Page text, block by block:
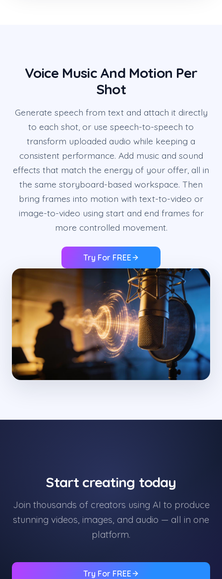
Voice Music And Motion Per
Shot
Generate speech from text and attach it directly
to each shot, or use speech-to-speech to
transform uploaded audio while keeping a
consistent performance. Add music and sound
effects that match the energy of your offer, all in
the same storyboard-based workspace. Then
bring frames into motion with text-to-video or
image-to-video using start and end frames for
more controlled movement.
Try For FREE
Start creating today
Join thousands of creators using AI to produce
stunning videos, images, and audio — all in one
platform.
Try For FREE